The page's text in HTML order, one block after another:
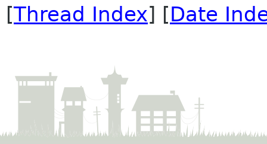
[Thread Index] [Date